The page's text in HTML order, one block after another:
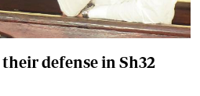
defense in Sh32